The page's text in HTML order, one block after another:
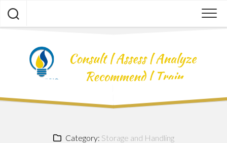
content
Category: Storage and Handling